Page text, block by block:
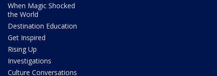
When Magic Shocked
the World
Destination Education
Get Inspired
Rising Up
Investigations
Culture Conversations